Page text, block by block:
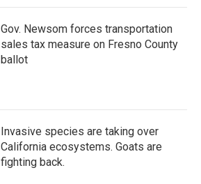
Gov. Newsom forces transportation
sales tax measure on Fresno County
ballot
Invasive species are taking over
California ecosystems. Goats are
fighting back.